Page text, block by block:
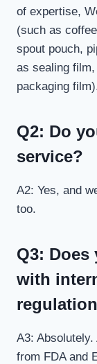
of expertise,
(such as
spout pouch,
as sealing
packaging
Q2: Do
service?
A2: Yes, and
too.
Q3:
with
A3:
from FDA and